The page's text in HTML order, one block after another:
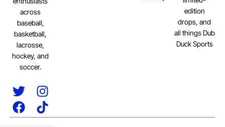
across
baseball,
basketball,
lacrosse,
hockey, and
soccer.
edition
drops, and
all things Dub
Duck Sports